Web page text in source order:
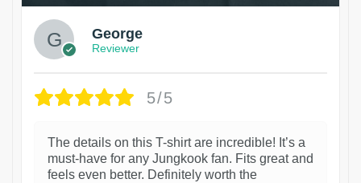
George
Reviewer
5/5
The details on this T-shirt are incredible! It’s a
must-have for any Jungkook fan. Fits great and
feels even better. Definitely worth the